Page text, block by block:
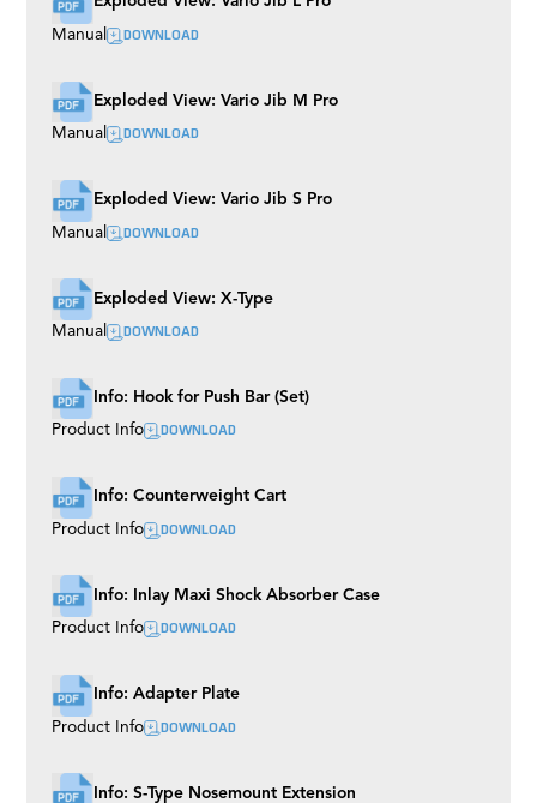
Mitchell
S-Type EVO
Multi Mount
Shock Absorbers
M7 EVO
Wall Spreader
Bowl
Easy Rider
Rubber Track
Grip Cart
TR III
Husky
Euro Riser (BAZOOKAS)
Rocker Plate
Twister
Flex Arm
Universal Dolly
Manual DOWNLOAD
Exploded View: Vario Jib M Pro
Manual DOWNLOAD
Exploded View: Vario Jib S Pro
Manual DOWNLOAD
Exploded View: X-Type
Manual DOWNLOAD
Info: Hook for Push Bar (Set)
Product Info DOWNLOAD
Info: Counterweight Cart
Product Info DOWNLOAD
Info: Inlay Maxi Shock Absorber Case
Product Info DOWNLOAD
Info: Adapter Plate
Product Info DOWNLOAD
Info: S-Type Nosemount Extension